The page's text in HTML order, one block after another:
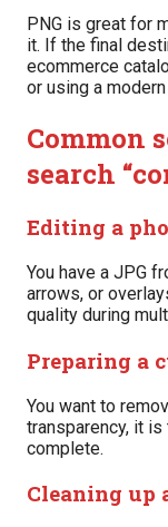
PNG is great for
it. If the final
ecommerce
or using a
Common
search
Editing a
You have a JPG
arrows, or
quality during
Preparing a
You want to
transparency, it
complete.
Cleaning up